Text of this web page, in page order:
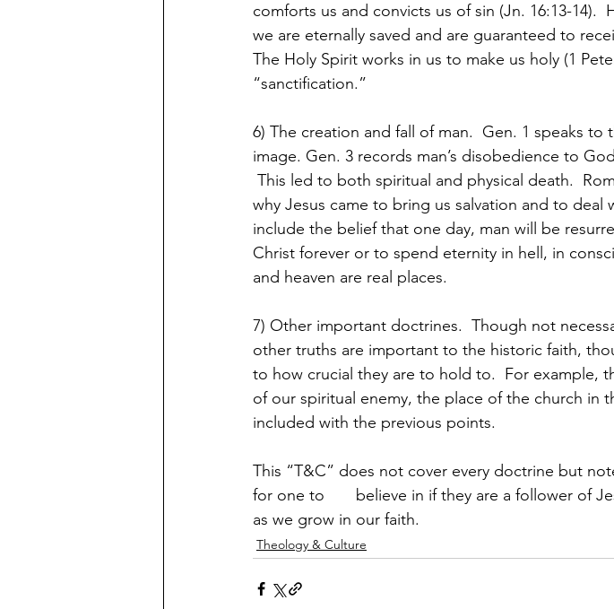
comforts us and convicts us of sin (Jn. 16:13-14).
we are eternally saved and are guaranteed to
The Holy Spirit works in us to make us holy (1
“sanctification.”
6) The creation and fall of man.  Gen. 1 speaks to
image. Gen. 3 records man’s disobedience to
This led to both spiritual and physical death.
why Jesus came to bring us salvation and to deal
include the belief that one day, man will be
Christ forever or to spend eternity in hell, in
and heaven are real places.
7) Other important doctrines.  Though not
other truths are important to the historic faith,
to how crucial they are to hold to.  For example,
of our spiritual enemy, the place of the church in
included with the previous points.
This “T&C” does not cover every doctrine but
for one to       believe in if they are a follower of
as we grow in our faith.
Theology & Culture